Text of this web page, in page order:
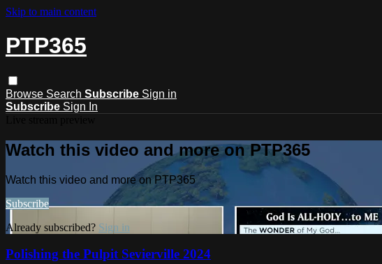
Skip to main content
PTP365
Browse Search Subscribe Sign in
Subscribe Sign In
Watch this video and more on PTP365
Watch this video and more on PTP365
Subscribe
Already subscribed? Sign in
Polishing the Pulpit Sevierville 2024